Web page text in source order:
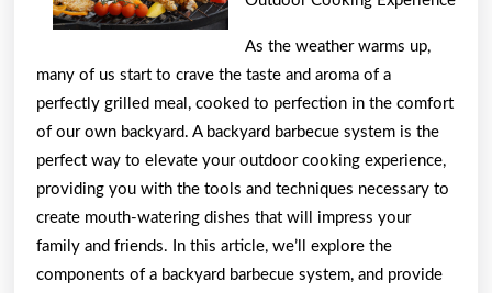
As the weather warms up,
many of us start to crave the taste and aroma of a
perfectly grilled meal, cooked to perfection in the comfort
of our own backyard. A backyard barbecue system is the
perfect way to elevate your outdoor cooking experience,
providing you with the tools and techniques necessary to
create mouth-watering dishes that will impress your
family and friends. In this article, we’ll explore the
components of a backyard barbecue system, and provide